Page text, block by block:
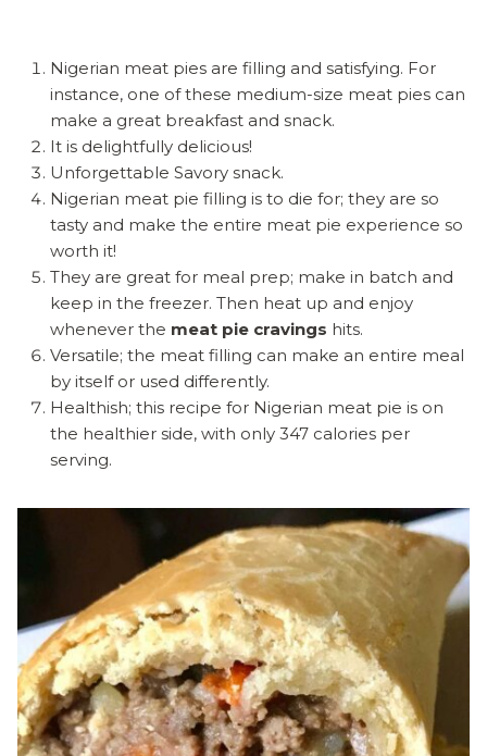
Nigerian meat pies are filling and satisfying. For
instance, one of these medium-size meat pies can
make a great breakfast and snack.
It is delightfully delicious!
Unforgettable Savory snack.
Nigerian meat pie filling is to die for; they are so
tasty and make the entire meat pie experience so
worth it!
They are great for meal prep; make in batch and
keep in the freezer. Then heat up and enjoy
whenever the meat pie cravings hits.
Versatile; the meat filling can make an entire meal
by itself or used differently.
Healthish; this recipe for Nigerian meat pie is on
the healthier side, with only 347 calories per
serving.